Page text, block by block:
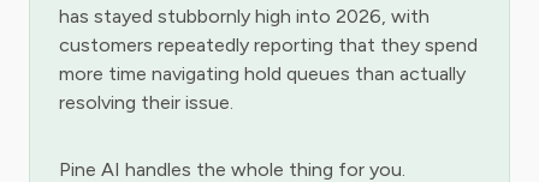
has stayed stubbornly high into 2026, with
customers repeatedly reporting that they spend
more time navigating hold queues than actually
resolving their issue.
Pine AI handles the whole thing for you.